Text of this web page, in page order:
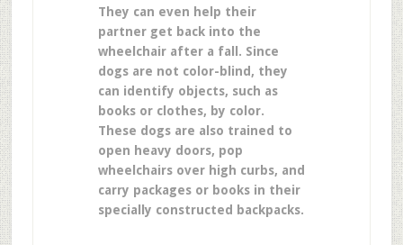
They can even help their
partner get back into the
wheelchair after a fall. Since
dogs are not color-blind, they
can identify objects, such as
books or clothes, by color.
These dogs are also trained to
open heavy doors, pop
wheelchairs over high curbs, and
carry packages or books in their
specially constructed backpacks.